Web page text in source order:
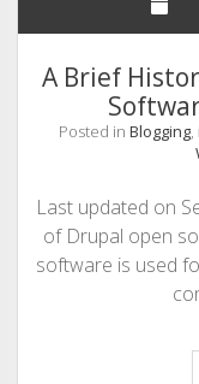
A Brief
Posted in Blogging,
Last updated on
of Drupal open
software is used